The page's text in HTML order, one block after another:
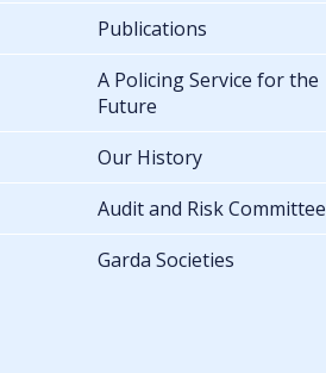
Publications
A Policing Service for the
Future
Our History
Audit and Risk Committee
Garda Societies